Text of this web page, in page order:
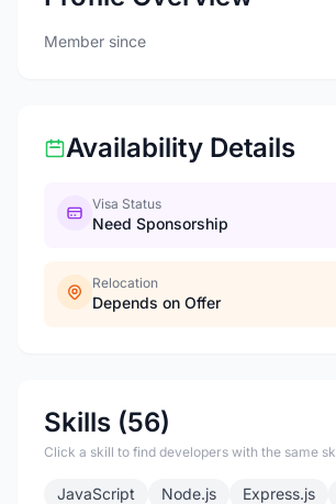
Member since
Availability Details
Visa Status
Need Sponsorship
Relocation
Depends on Offer
Skills (56)
Click a skill to find developers with the same
JavaScript Node.js Express.js